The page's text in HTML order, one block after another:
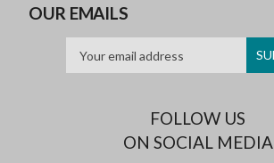
OUR EMAILS
FOLLOW US
ON SOCIAL MEDIA